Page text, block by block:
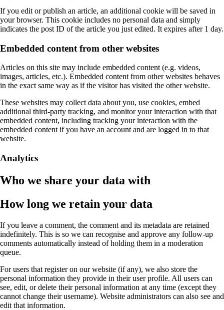
If you edit or publish an article, an additional cookie will be saved in
your browser. This cookie includes no personal data and simply
indicates the post ID of the article you just edited. It expires after 1 day.
Embedded content from other websites
Articles on this site may include embedded content (e.g. videos,
images, articles, etc.). Embedded content from other websites behaves
in the exact same way as if the visitor has visited the other website.
These websites may collect data about you, use cookies, embed
additional third-party tracking, and monitor your interaction with that
embedded content, including tracking your interaction with the
embedded content if you have an account and are logged in to that
website.
Analytics
Who we share your data with
How long we retain your data
If you leave a comment, the comment and its metadata are retained
indefinitely. This is so we can recognise and approve any follow-up
comments automatically instead of holding them in a moderation
queue.
For users that register on our website (if any), we also store the
personal information they provide in their user profile. All users can
see, edit, or delete their personal information at any time (except they
cannot change their username). Website administrators can also see and
edit that information.